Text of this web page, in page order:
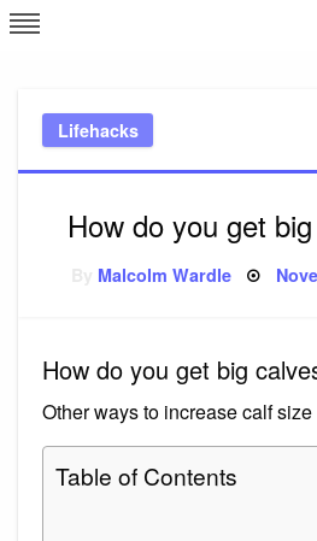
Skip
to
Lifehacks
How do you get
Malcolm Wardle
How do you get big
Other ways to increase calf size
Table of Contents